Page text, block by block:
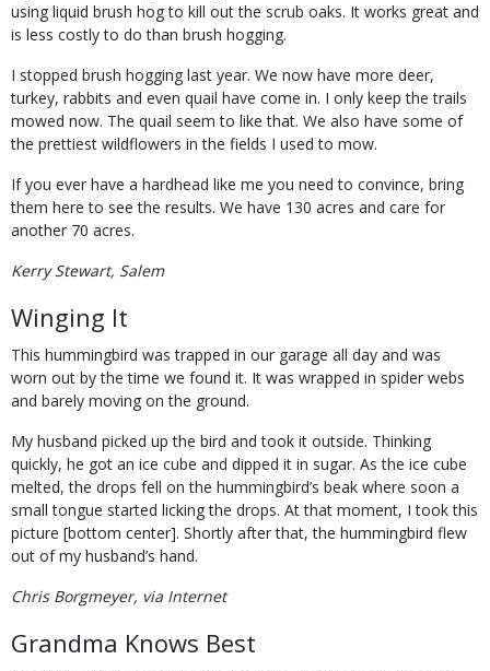
using liquid brush hog to kill out the scrub oaks. It works great and
is less costly to do than brush hogging.
I stopped brush hogging last year. We now have more deer,
turkey, rabbits and even quail have come in. I only keep the trails
mowed now. The quail seem to like that. We also have some of
the prettiest wildflowers in the fields I used to mow.
If you ever have a hardhead like me you need to convince, bring
them here to see the results. We have 130 acres and care for
another 70 acres.
Kerry Stewart, Salem
Winging It
This hummingbird was trapped in our garage all day and was
worn out by the time we found it. It was wrapped in spider webs
and barely moving on the ground.
My husband picked up the bird and took it outside. Thinking
quickly, he got an ice cube and dipped it in sugar. As the ice cube
melted, the drops fell on the hummingbird’s beak where soon a
small tongue started licking the drops. At that moment, I took this
picture [bottom center]. Shortly after that, the hummingbird flew
out of my husband’s hand.
Chris Borgmeyer, via Internet
Grandma Knows Best